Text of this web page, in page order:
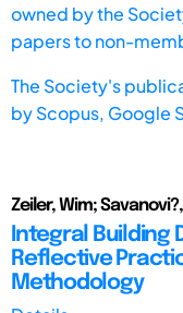
owned by the
papers to non-
The Society's
byScopus, Google
Zeiler, Wim;
Integral Building
Reflective
Methodology